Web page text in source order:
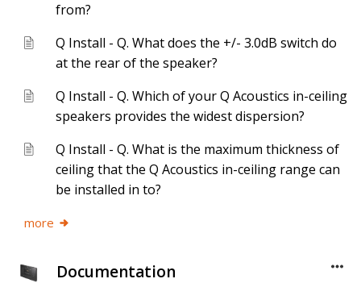
from?
Q Install - Q. What does the +/- 3.0dB switch do
at the rear of the speaker?
Q Install - Q. Which of your Q Acoustics in-ceiling
speakers provides the widest dispersion?
Q Install - Q. What is the maximum thickness of
ceiling that the Q Acoustics in-ceiling range can
be installed in to?
more
Documentation